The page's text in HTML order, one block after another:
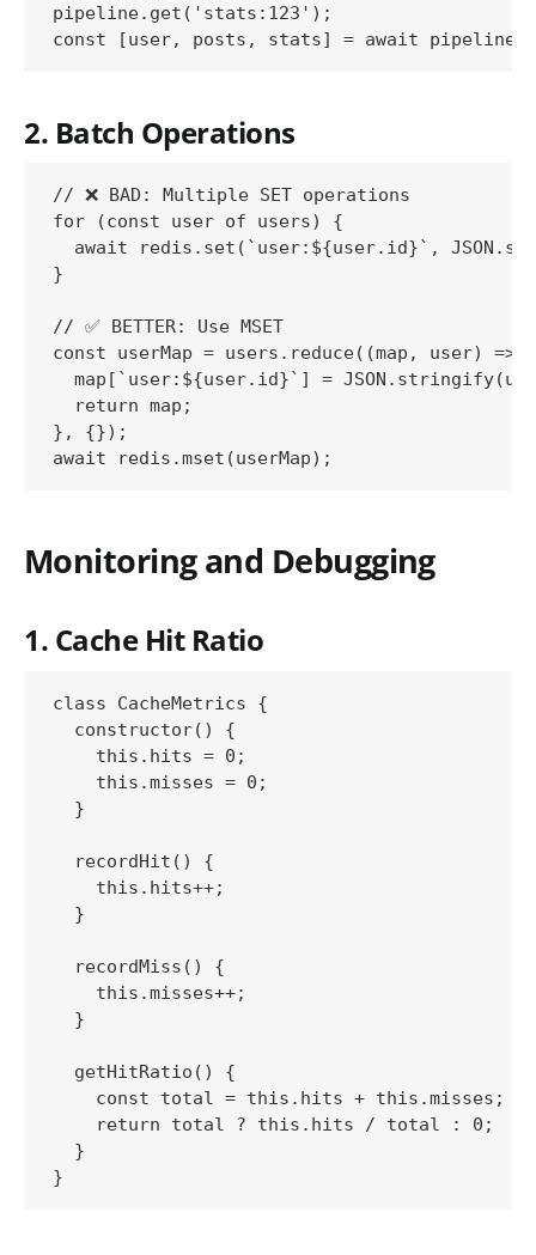
pipeline.get('stats:123');
2. Batch Operations
// ❌ BAD: Multiple SET operations
for (const user of users) {
await redis.set(`user:${user.id}`,
}
// ✅ BETTER: Use MSET
const userMap = users.reduce((map, user) => {
map[`user:${user.id}`] =
  return map;
}, {});
Monitoring and Debugging
1. Cache Hit Ratio
class CacheMetrics {
  constructor() {
    this.hits = 0;
    this.misses = 0;
  }
  recordHit() {
    this.hits++;
  }
  recordMiss() {
    this.misses++;
  }
  getHitRatio() {
    const total = this.hits + this.misses;
    return total ? this.hits / total : 0;
  }